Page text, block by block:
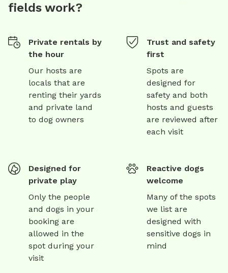
fields work?
Private rentals by
the hour
Our hosts are
locals that are
renting their yards
and private land
to dog owners
Trust and safety
first
Spots are
designed for
safety and both
hosts and guests
are reviewed after
each visit
Designed for
private play
Only the people
and dogs in your
booking are
allowed in the
spot during your
visit
Reactive dogs
welcome
Many of the spots
we list are
designed with
sensitive dogs in
mind